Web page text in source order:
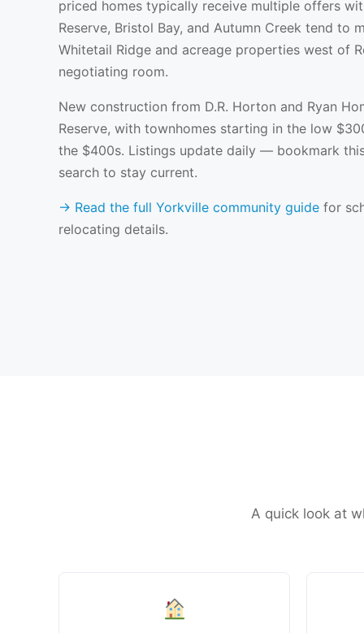
priced homes typically receive multiple offers
Reserve, Bristol Bay, and Autumn Creek tend to
Whitetail Ridge and acreage properties west of
negotiating room.
New construction from D.R. Horton and Ryan
Reserve, with townhomes starting in the low
the $400s. Listings update daily — bookmark
search to stay current.
→ Read the full Yorkville community guide for
relocating details.
A quick look at